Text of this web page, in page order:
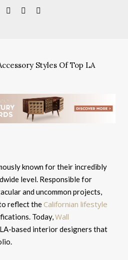
known for their incredibly
level. Responsible for
and uncommon projects,
reflect the Californian lifestyle
Today,Wall
based interior designers that